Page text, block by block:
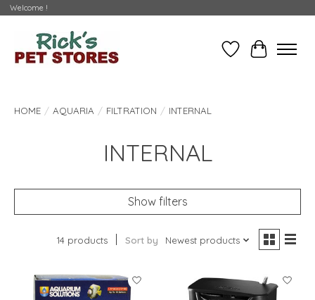
Welcome !
WishlistCart
HOME / AQUARIA / FILTRATION / INTERNAL
INTERNAL
Show filters
14 products Sort by Newest products